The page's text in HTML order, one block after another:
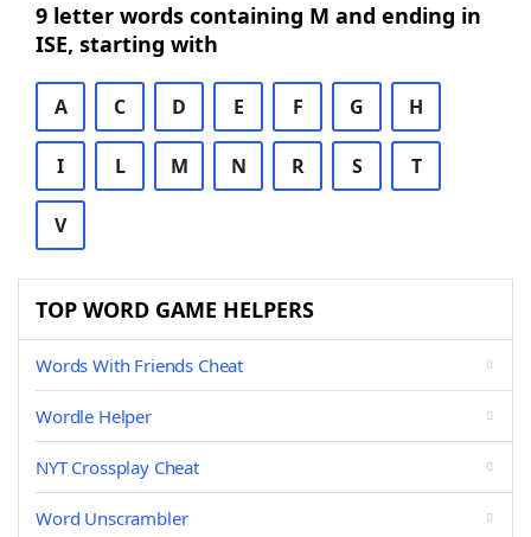
9 letter words containing M and ending in
ISE, starting with
A C D E F G H
I L M N R S T
V
TOP WORD GAME HELPERS
Words With Friends Cheat
Wordle Helper
NYT Crossplay Cheat
Word Unscrambler